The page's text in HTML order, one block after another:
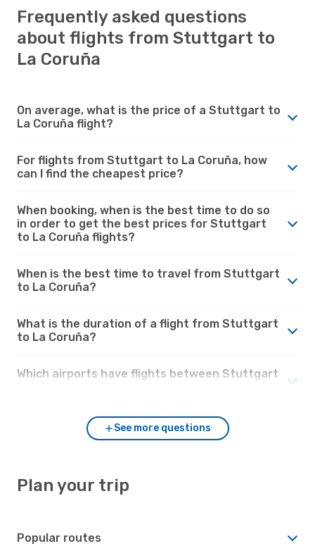
Frequently asked questions
about flights from Stuttgart to
La Coruña
On average, what is the price of a Stuttgart to
La Coruña flight?
For flights from Stuttgart to La Coruña, how
can I find the cheapest price?
When booking, when is the best time to do so
in order to get the best prices for Stuttgart
to La Coruña flights?
When is the best time to travel from Stuttgart
to La Coruña?
What is the duration of a flight from Stuttgart
to La Coruña?
Which airports have flights between Stuttgart
See more questions
Plan your trip
Popular routes